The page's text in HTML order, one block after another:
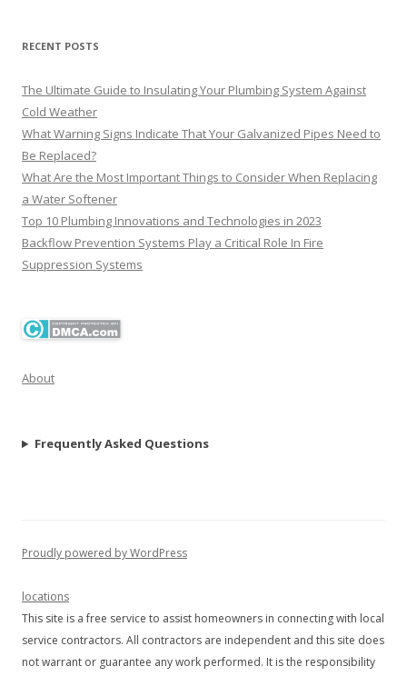
RECENT POSTS
The Ultimate Guide to Insulating Your Plumbing System Against
Cold Weather
What Warning Signs Indicate That Your Galvanized Pipes Need to
Be Replaced?
What Are the Most Important Things to Consider When Replacing
a Water Softener
Top 10 Plumbing Innovations and Technologies in 2023
Backflow Prevention Systems Play a Critical Role In Fire
Suppression Systems
About
Frequently Asked Questions
Proudly powered by WordPress
locations
This site is a free service to assist homeowners in connecting with local
service contractors. All contractors are independent and this site does
not warrant or guarantee any work performed. It is the responsibility